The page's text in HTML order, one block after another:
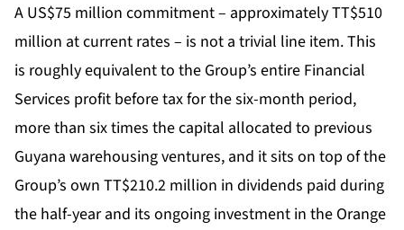
A US$75 million commitment – approximately TT$510
million at current rates – is not a trivial line item. This
is roughly equivalent to the Group’s entire Financial
Services profit before tax for the six-month period,
more than six times the capital allocated to previous
Guyana warehousing ventures, and it sits on top of the
Group’s own TT$210.2 million in dividends paid during
the half-year and its ongoing investment in the Orange